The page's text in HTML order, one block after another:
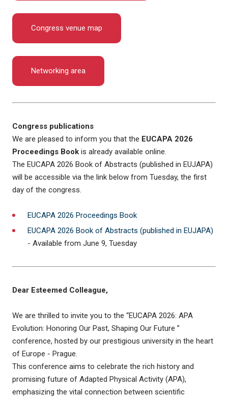
Congress venue map
Networking area
Congress publications
We are pleased to inform you that the EUCAPA 2026
Proceedings Book is already available online.
The EUCAPA 2026 Book of Abstracts (published in EUJAPA)
will be accessible via the link below from Tuesday, the first
day of the congress.
EUCAPA 2026 Proceedings Book
EUCAPA 2026 Book of Abstracts (published in EUJAPA)
- Available from June 9, Tuesday
Dear Esteemed Colleague,
We are thrilled to invite you to the “EUCAPA 2026: APA
Evolution: Honoring Our Past, Shaping Our Future ”
conference, hosted by our prestigious university in the heart
of Europe - Prague.
This conference aims to celebrate the rich history and
promising future of Adapted Physical Activity (APA),
emphasizing the vital connection between scientific